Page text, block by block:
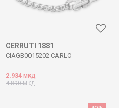
CERRUTI 1881
CIAGB0015202 CARLO
2.934 МКД
4.890МКД